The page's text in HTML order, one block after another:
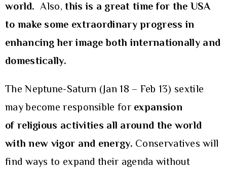
world. Also,this is a great time for the USA
to make some extraordinary progress in
enhancing her image both internationally and
domestically.
The Neptune-Saturn (Jan 18 – Feb 13) sextile
may become responsible for expansion
of religious activities all around the world
with new vigor and energy. Conservatives will
find ways to expand their agenda without